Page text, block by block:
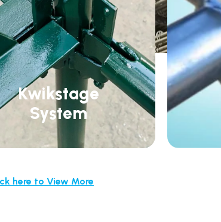
Kwikstage
System
here to View More